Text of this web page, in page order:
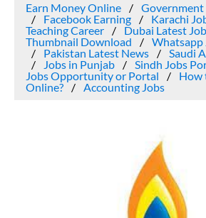
Earn Money Online
Government
Facebook Earning
Karachi
Teaching Career
Dubai Latest
Thumbnail Download
Whatsapp
Pakistan Latest News
Saudi
Jobs in Punjab
Sindh Jobs
Jobs Opportunity or Portal
How
Online?
Accounting Jobs